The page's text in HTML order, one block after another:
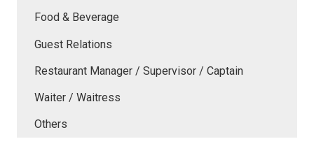
Food & Beverage
Guest Relations
Restaurant Manager / Supervisor / Captain
Waiter / Waitress
Others